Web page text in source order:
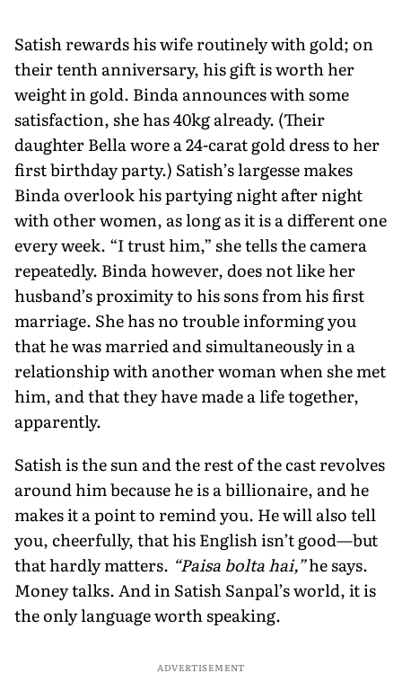
Satish rewards his wife routinely with gold; on
their tenth anniversary, his gift is worth her
weight in gold. Binda announces with some
satisfaction, she has 40kg already. (Their
daughter Bella wore a 24-carat gold dress to her
first birthday party.) Satish’s largesse makes
Binda overlook his partying night after night
with other women, as long as it is a different one
every week. “I trust him,” she tells the camera
repeatedly. Binda however, does not like her
husband’s proximity to his sons from his first
marriage. She has no trouble informing you
that he was married and simultaneously in a
relationship with another woman when she met
him, and that they have made a life together,
apparently.
Satish is the sun and the rest of the cast revolves
around him because he is a billionaire, and he
makes it a point to remind you. He will also tell
you, cheerfully, that his English isn’t good—but
that hardly matters. “Paisa bolta hai,”he says.
Money talks. And in Satish Sanpal’s world, it is
the only language worth speaking.
ADVERTISEMENT